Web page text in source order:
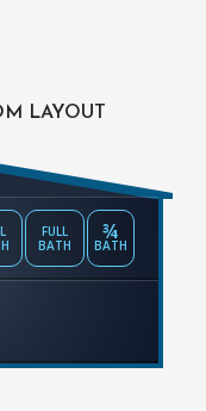
LAYOUT
FULL
BATH
¾
BATH